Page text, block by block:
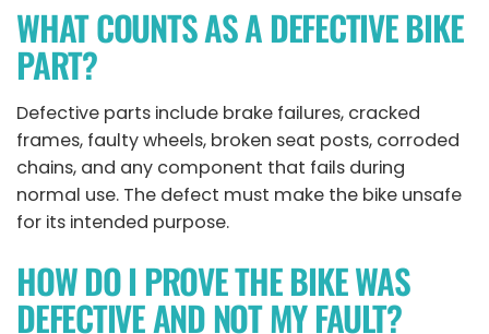
WHAT COUNTS AS A DEFECTIVE BIKE
PART?
Defective parts include brake failures, cracked
frames, faulty wheels, broken seat posts, corroded
chains, and any component that fails during
normal use. The defect must make the bike unsafe
for its intended purpose.
HOW DO I PROVE THE BIKE WAS
DEFECTIVE AND NOT MY FAULT?